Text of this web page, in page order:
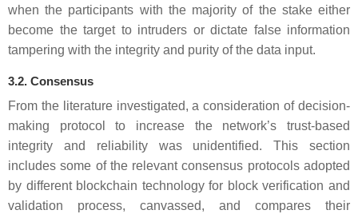
when the participants with the majority of the stake either
become the target to intruders or dictate false information
tampering with the integrity and purity of the data input.
3.2. Consensus
From the literature investigated, a consideration of decision-
making protocol to increase the network’s trust-based
integrity and reliability was unidentified. This section
includes some of the relevant consensus protocols adopted
by different blockchain technology for block verification and
validation process, canvassed, and compares their